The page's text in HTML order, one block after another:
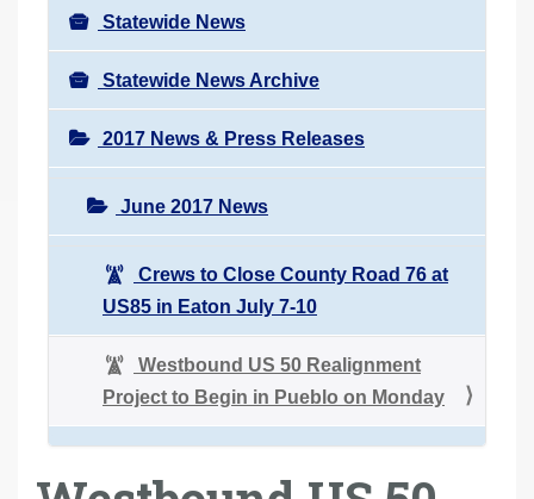
Statewide News
Statewide News Archive
2017 News & Press Releases
June 2017 News
Crews to Close County Road 76 at
US85 in Eaton July 7-10
Westbound US 50 Realignment
Project to Begin in Pueblo on Monday